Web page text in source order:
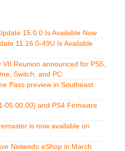
15.0.0 Is Available Now
11.16.0-49U Is Available
Reunion announced for PS5,
Switch, and PC
Pass preview in Southeast
05.00.00) and PS4 Firmware
is now available on
Nintendo eShop in March